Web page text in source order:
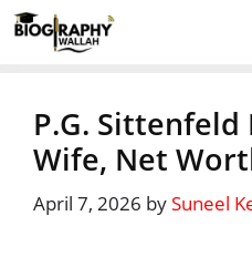
Skip
to
P.G. Sittenfeld
Wife, Net
April 7, 2026 bySuneel